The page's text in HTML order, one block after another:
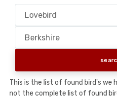
This is the list of found bird's we
not the complete list of found